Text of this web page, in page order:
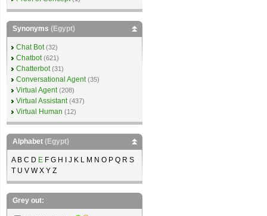
Synonyms (Egypt)
Chat Bot (32)
Chatbot (621)
Chatterbot (31)
Conversational Agent (35)
Virtual Agent (208)
Virtual Assistant (437)
Virtual Human (12)
Alphabet (Egypt)
A B C D E F G H I J K L M N O P Q R S
T U V W X Y Z
Grey out: